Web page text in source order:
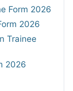
Form 2026
2026
Trainee
2026